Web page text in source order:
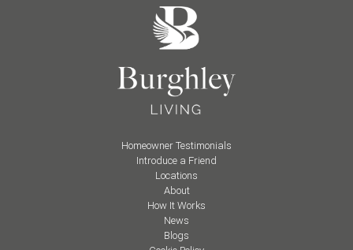
Homeowner Testimonials
Introduce a Friend
Locations
About
How It Works
News
Blogs